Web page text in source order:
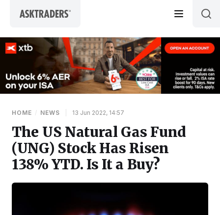
HOME / NEWS 13 Jun 2022, 14:57
The US Natural Gas Fund
(UNG) Stock Has Risen
138% YTD. Is It a Buy?